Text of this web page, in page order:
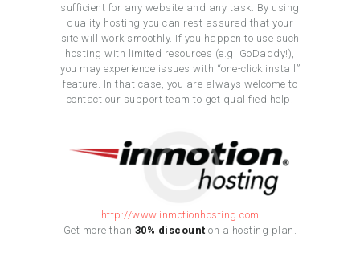
sufficient for any website and any task. By using
quality hosting you can rest assured that your
site will work smoothly. If you happen to use such
hosting with limited resources (e.g. GoDaddy!),
you may experience issues with “one-click install”
feature. In that case, you are always welcome to
contact our support team to get qualified help.
http://www.inmotionhosting.com
Get more than 30% discount on a hosting plan.